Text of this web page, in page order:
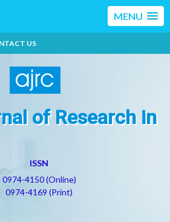
MENU
US
of Research in
ISSN
0974-4150 (Online)
0974-4169 (Print)